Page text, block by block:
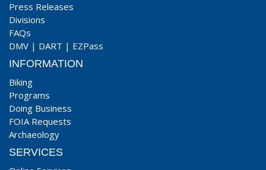
Press Releases
Divisions
FAQs
DMV | DART | EZPass
INFORMATION
Biking
Programs
Doing Business
FOIA Requests
Archaeology
SERVICES